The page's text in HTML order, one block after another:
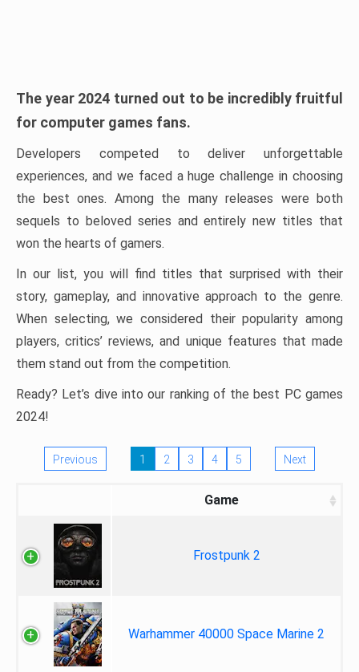
The year 2024 turned out to be incredibly fruitful
for computer games fans.
Developers competed to deliver unforgettable
experiences, and we faced a huge challenge in choosing
the best ones. Among the many releases were both
sequels to beloved series and entirely new titles that
won the hearts of gamers.
In our list, you will find titles that surprised with their
story, gameplay, and innovative approach to the genre.
When selecting, we considered their popularity among
players, critics’ reviews, and unique features that made
them stand out from the competition.
Ready? Let’s dive into our ranking of the best PC games
2024!
Previous 1 2 3 4 5 Next
Game
Frostpunk 2
Warhammer 40000 Space Marine 2